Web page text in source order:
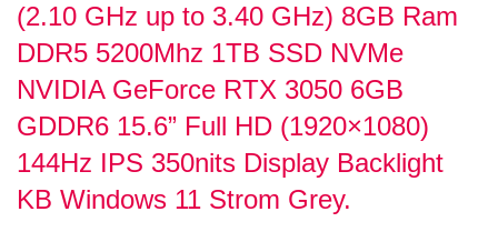
(2.10 GHz up to 3.40 GHz) 8GB Ram
DDR5 5200Mhz 1TB SSD NVMe
NVIDIA GeForce RTX 3050 6GB
GDDR6 15.6” Full HD (1920×1080)
144Hz IPS 350nits Display Backlight
KB Windows 11 Strom Grey.